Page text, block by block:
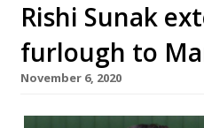
Rishi Sunak
furlough to
November 6, 2020